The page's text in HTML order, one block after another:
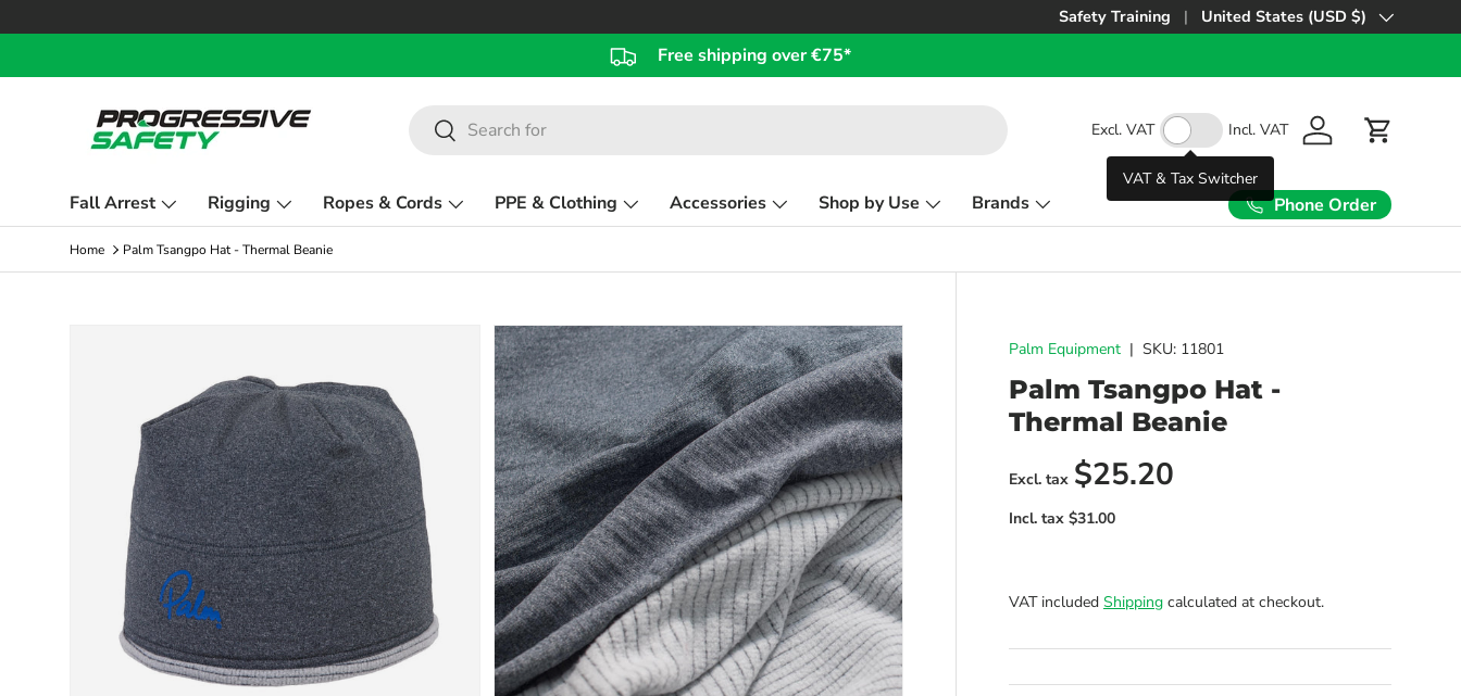
Skip to content
Safety Training Country/Region
United States (USD $)
Free shipping over €75*
Search
Search Excl. VAT Incl. VAT
VAT & Tax Switcher
Log in Cart
Fall Arrest Rigging Ropes & Cords PPE & Clothing Accessories Shop by Use Brands Phone Order
Home Palm Tsangpo Hat - Thermal Beanie
Palm Equipment | SKU: 11801
Palm Tsangpo Hat -
Thermal Beanie
Regular price
$25.20
VAT included Shipping calculated at checkout.